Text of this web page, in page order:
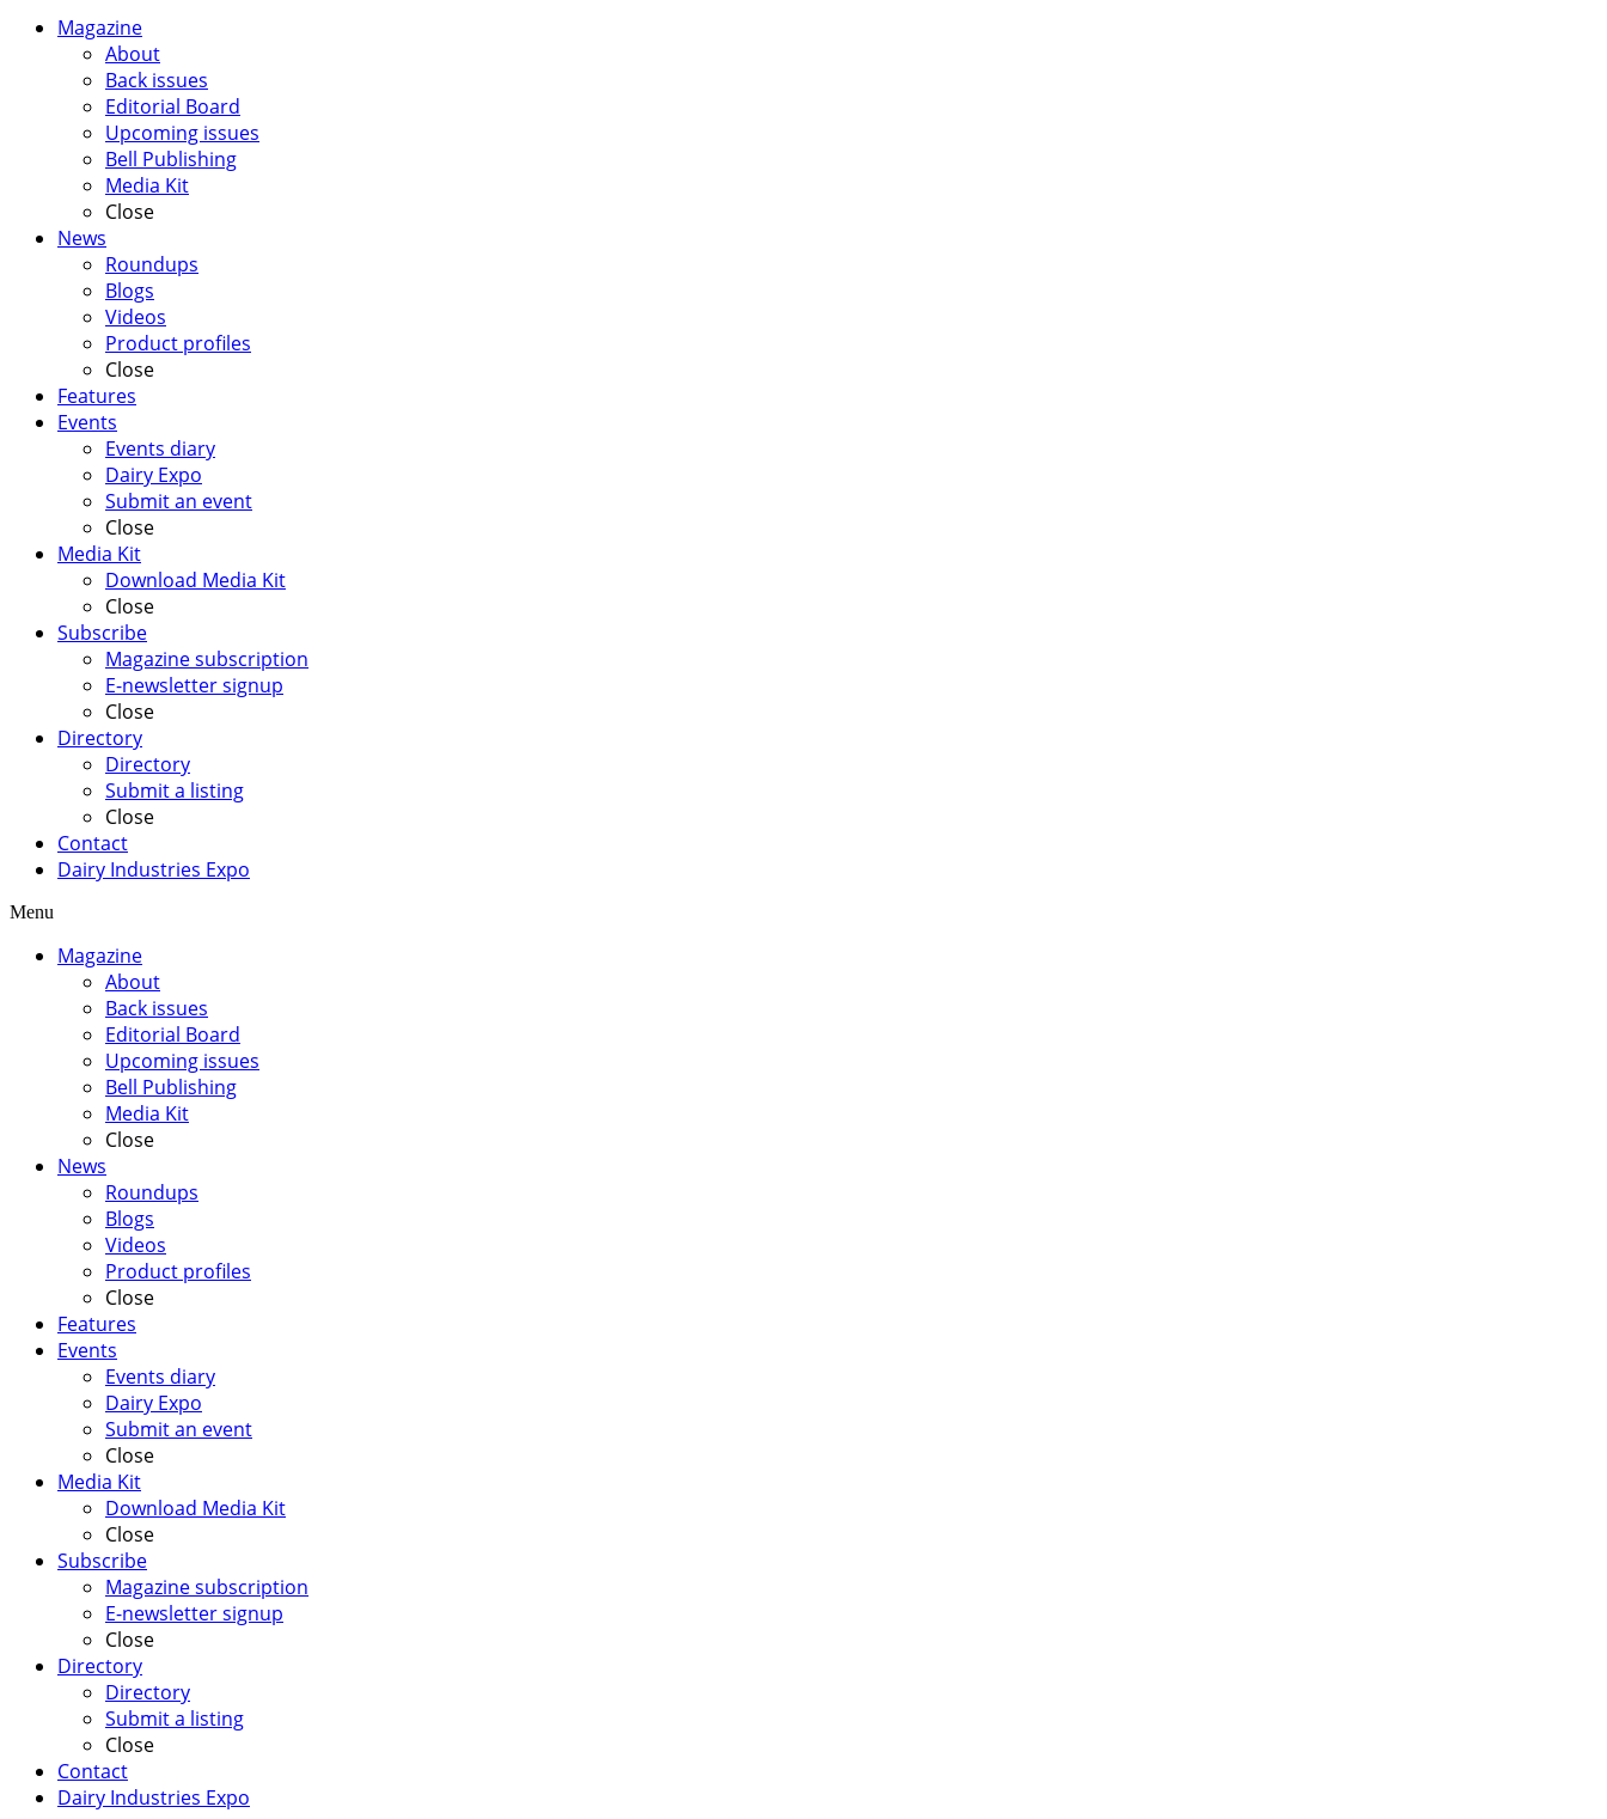
Magazine
About
Back issues
Editorial Board
Upcoming issues
Bell Publishing
Media Kit
Close
News
Roundups
Blogs
Videos
Product profiles
Close
Features
Events
Events diary
Dairy Expo
Submit an event
Close
Media Kit
Download Media Kit
Close
Subscribe
Magazine subscription
E-newsletter signup
Close
Directory
Directory
Submit a listing
Close
Contact
Dairy Industries Expo
Menu
Magazine
About
Back issues
Editorial Board
Upcoming issues
Bell Publishing
Media Kit
Close
News
Roundups
Blogs
Videos
Product profiles
Close
Features
Events
Events diary
Dairy Expo
Submit an event
Close
Media Kit
Download Media Kit
Close
Subscribe
Magazine subscription
E-newsletter signup
Close
Directory
Directory
Submit a listing
Close
Contact
Dairy Industries Expo